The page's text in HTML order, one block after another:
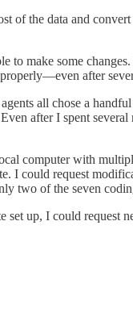
of the data and
to make some
after
all chose a
after I spent
computer with
I could request
two of the seven
up, I could request